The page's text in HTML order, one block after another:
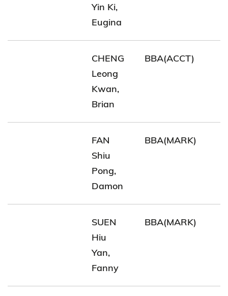
Yin Ki,
Eugina
CHENG
Leong
Kwan,
Brian
BBA(ACCT)
FAN
Shiu
Pong,
Damon
BBA(MARK)
SUEN
Hiu
Yan,
Fanny
BBA(MARK)